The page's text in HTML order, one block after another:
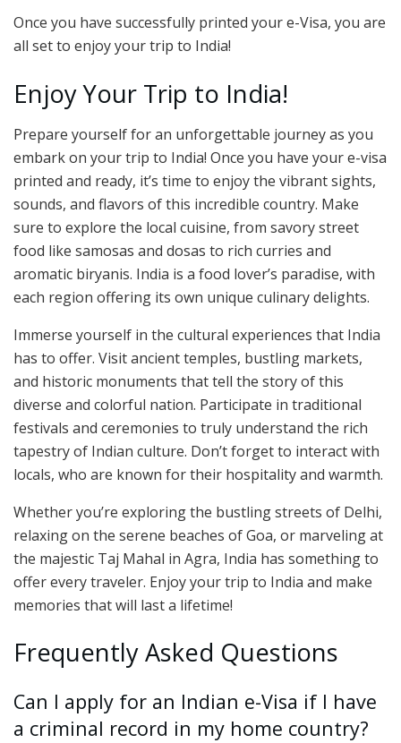
Once you have successfully printed your e-Visa, you are
all set to enjoy your trip to India!
Enjoy Your Trip to India!
Prepare yourself for an unforgettable journey as you
embark on your trip to India! Once you have your e-visa
printed and ready, it’s time to enjoy the vibrant sights,
sounds, and flavors of this incredible country. Make
sure to explore the local cuisine, from savory street
food like samosas and dosas to rich curries and
aromatic biryanis. India is a food lover’s paradise, with
each region offering its own unique culinary delights.
Immerse yourself in the cultural experiences that India
has to offer. Visit ancient temples, bustling markets,
and historic monuments that tell the story of this
diverse and colorful nation. Participate in traditional
festivals and ceremonies to truly understand the rich
tapestry of Indian culture. Don’t forget to interact with
locals, who are known for their hospitality and warmth.
Whether you’re exploring the bustling streets of Delhi,
relaxing on the serene beaches of Goa, or marveling at
the majestic Taj Mahal in Agra, India has something to
offer every traveler. Enjoy your trip to India and make
memories that will last a lifetime!
Frequently Asked Questions
Can I apply for an Indian e-Visa if I have
a criminal record in my home country?